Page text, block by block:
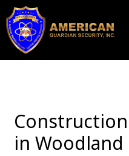
Skip
content
in Woodland